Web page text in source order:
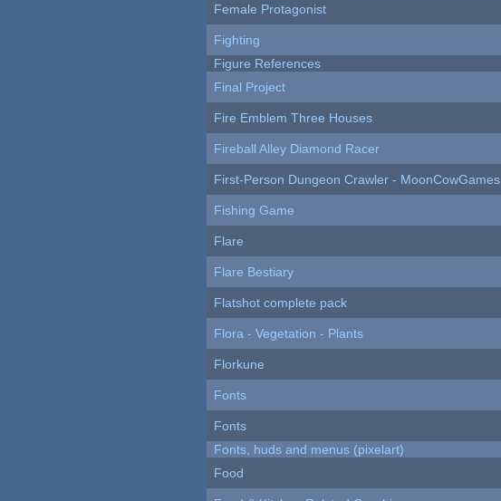
Female Protagonist
Fighting
Figure References
Final Project
Fire Emblem Three Houses
Fireball Alley Diamond Racer
First-Person Dungeon Crawler - MoonCowGames
Fishing Game
Flare
Flare Bestiary
Flatshot complete pack
Flora - Vegetation - Plants
Florkune
Fonts
Fonts
Fonts, huds and menus (pixelart)
Food